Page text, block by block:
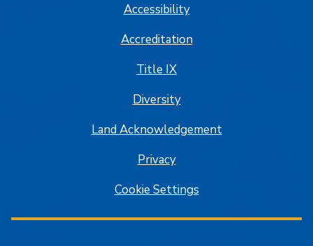
Accessibility
Accreditation
Title IX
Diversity
Land Acknowledgement
Privacy
Cookie Settings